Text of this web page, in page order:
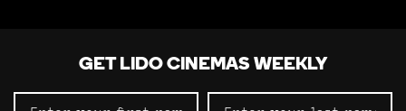
GET LIDO CINEMAS WEEKLY